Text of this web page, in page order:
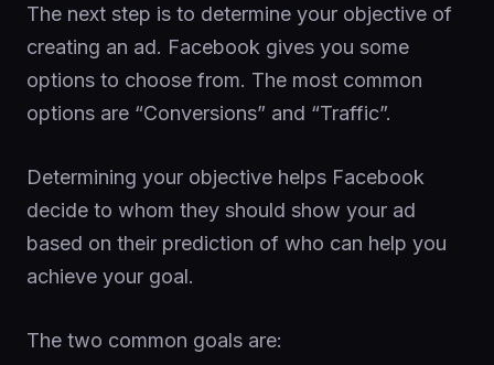
The next step is to determine your objective of
creating an ad. Facebook gives you some
options to choose from. The most common
options are “Conversions” and “Traffic”.
Determining your objective helps Facebook
decide to whom they should show your ad
based on their prediction of who can help you
achieve your goal.
The two common goals are: